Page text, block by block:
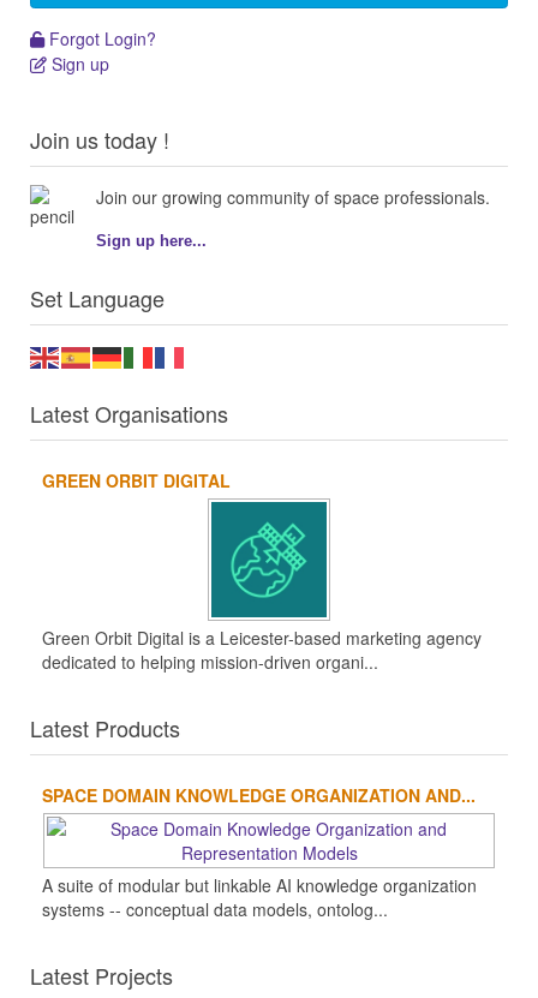
Forgot Login?
Forgot Login?
Sign up
Sign up
Join us today !
Join our growing community of space professionals.
Sign up here...
Set Language
Latest Organisations
GREEN ORBIT DIGITAL
Green Orbit Digital is a Leicester-based marketing agency
dedicated to helping mission-driven organi...
Latest Products
SPACE DOMAIN KNOWLEDGE ORGANIZATION AND...
A suite of modular but linkable AI knowledge organization
systems -- conceptual data models, ontolog...
Latest Projects